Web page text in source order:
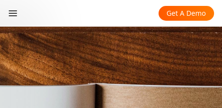
Get A Demo